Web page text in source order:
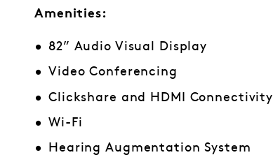
Amenities:
82” Audio Visual Display
Video Conferencing
Clickshare and HDMI Connectivity
Wi-Fi
Hearing Augmentation System